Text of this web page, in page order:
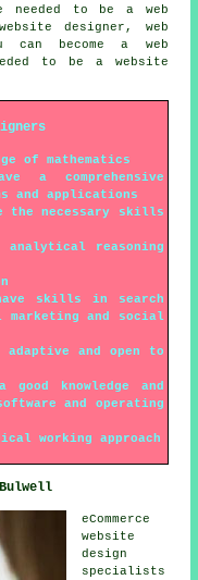
needed to be a web
designer, web
can become a web
to be a website
of mathematics
a comprehensive
and applications
the necessary skills
analytical reasoning
skills in search
and social
adaptive and open to
knowledge and
and operating
working approach
Bulwell
eCommerce
website
design
specialists